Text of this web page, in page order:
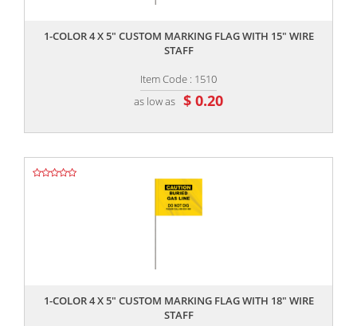
1-COLOR 4 X 5" CUSTOM MARKING FLAG WITH 15" WIRE
STAFF
Item Code : 1510
as low as $ 0.20
1-COLOR 4 X 5" CUSTOM MARKING FLAG WITH 18" WIRE
STAFF